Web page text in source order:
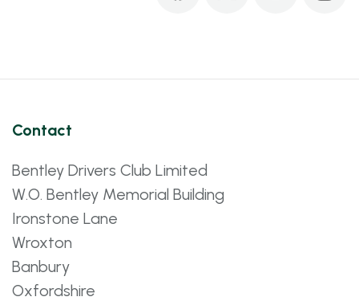
Contact
Bentley Drivers Club Limited
W.O. Bentley Memorial Building
Ironstone Lane
Wroxton
Banbury
Oxfordshire